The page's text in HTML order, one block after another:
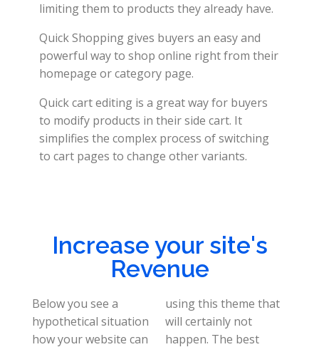
limiting them to products they already have.
Quick Shopping gives buyers an easy and
powerful way to shop online right from their
homepage or category page.
Quick cart editing is a great way for buyers
to modify products in their side cart. It
simplifies the complex process of switching
to cart pages to change other variants.
Increase your site's
Revenue
Below you see a
hypothetical situation
how your website can
using this theme that
will certainly not
happen. The best